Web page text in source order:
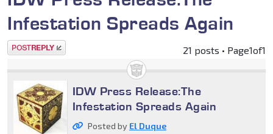
Infestation Spreads Again
Post a reply 21 posts • Page1of1
IDW Press Release:The
Infestation Spreads Again
Posted by El Duque